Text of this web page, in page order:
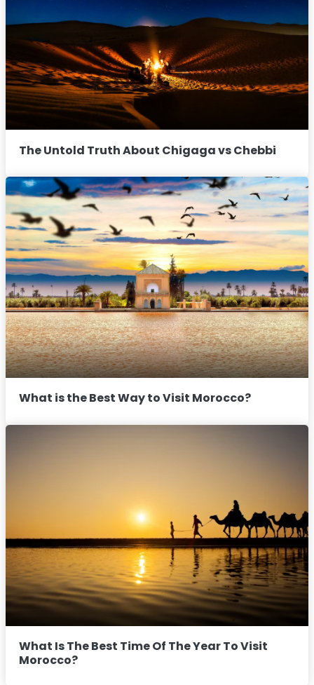
The Untold Truth About Chigaga vs Chebbi
What is the Best Way to Visit Morocco?
What Is The Best Time Of The Year To Visit
Morocco?